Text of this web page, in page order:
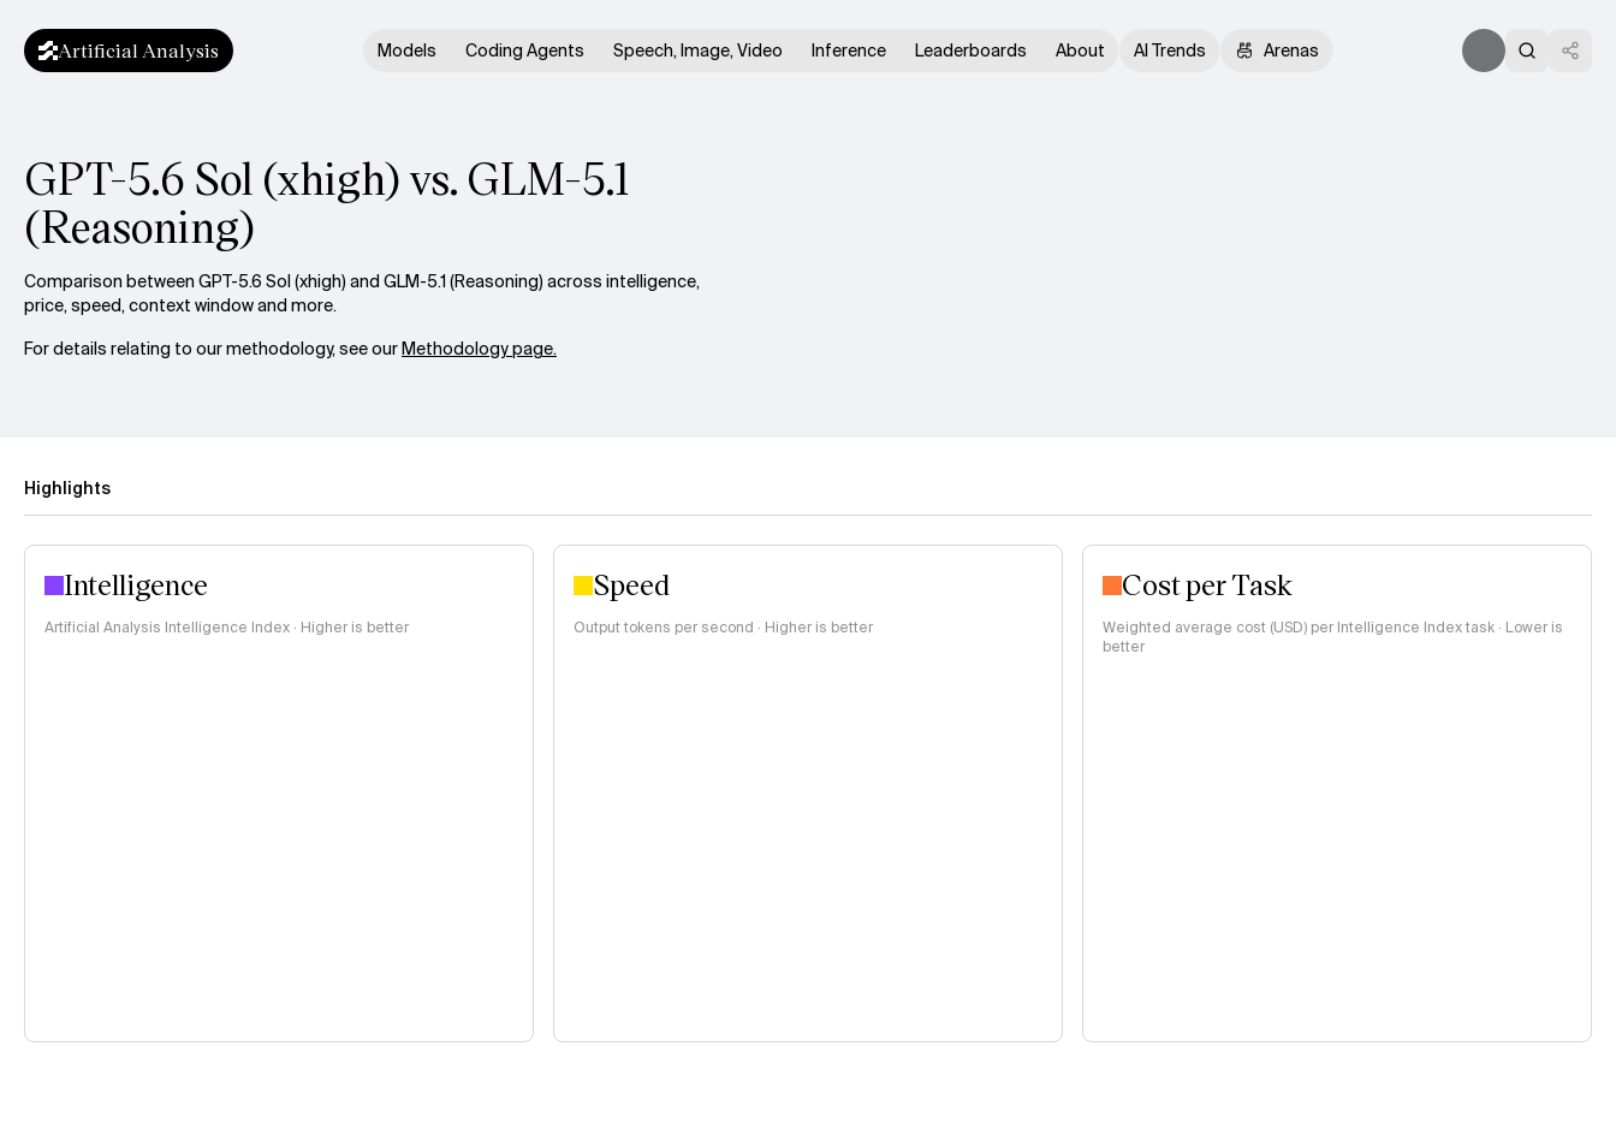
Artificial Analysis Models Coding Agents Speech, Image, Video Inference Leaderboards About AI Trends Arenas
GPT-5.6 Sol (xhigh) vs. GLM-5.1
(Reasoning)
Comparison between GPT-5.6 Sol (xhigh) and GLM-5.1 (Reasoning) across intelligence,
price, speed, context window and more.
For details relating to our methodology, see ourMethodology page.
Highlights
Intelligence
Artificial Analysis Intelligence Index · Higher is better
Speed
Output tokens per second · Higher is better
Cost per Task
Weighted average cost (USD) per Intelligence Index task · Lower is
better